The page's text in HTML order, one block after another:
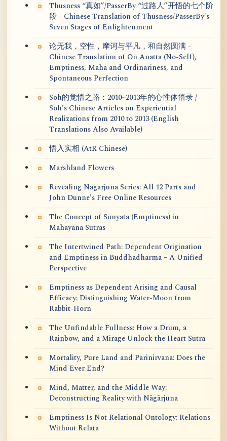
Thusness “真如”/PasserBy “过路人”开悟的七个阶
段 - Chinese Translation of Thusness/PasserBy's
Seven Stages of Enlightenment
论无我，空性，摩诃与平凡，和自然圆满 -
Chinese Translation of On Anatta (No-Self),
Emptiness, Maha and Ordinariness, and
Spontaneous Perfection
Soh的觉悟之路：2010~2013年的心性体悟录 /
Soh's Chinese Articles on Experiential
Realizations from 2010 to 2013 (English
Translations Also Available)
悟入实相 (AtR Chinese)
Marshland Flowers
Revealing Nagarjuna Series: All 12 Parts and
John Dunne's Free Online Resources
The Concept of Sunyata (Emptiness) in
Mahayana Sutras
The Intertwined Path: Dependent Origination
and Emptiness in Buddhadharma – A Unified
Perspective
Emptiness as Dependent Arising and Causal
Efficacy: Distinguishing Water-Moon from
Rabbit-Horn
The Unfindable Fullness: How a Drum, a
Rainbow, and a Mirage Unlock the Heart Sūtra
Mortality, Pure Land and Parinirvana: Does the
Mind Ever End?
Mind, Matter, and the Middle Way:
Deconstructing Reality with Nāgārjuna
Emptiness Is Not Relational Ontology: Relations
Without Relata